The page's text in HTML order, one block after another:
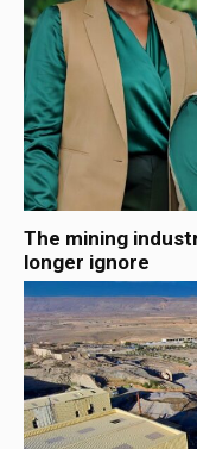
The mining
longer ignore